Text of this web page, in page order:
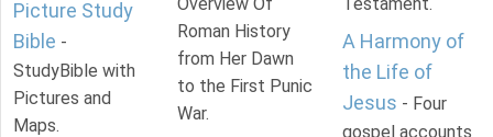
Picture Study
Bible -
StudyBible with
Pictures and
Maps.
Roman History
from Her Dawn
to the First Punic
War.
A Harmony of
the Life of
Jesus - Four
gospel accounts